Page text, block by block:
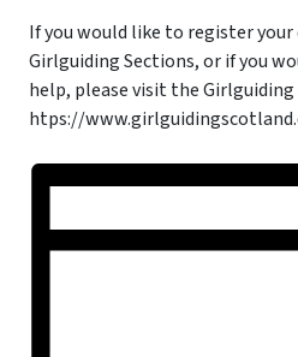
If you would like to register
Girlguiding Sections, or if you
help, please visit the
htps://